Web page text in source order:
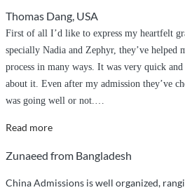
Achieve
My
Dream”
Thomas Dang, USA
First of all I’d like to express my heartfelt
specially Nadia and Zephyr, they’ve helped
process in many ways. It was very quick
about it. Even after my admission they’ve
was going well or not.…
Read more“Best
ever”
Zunaeed from Bangladesh
China Admissions is well organized,